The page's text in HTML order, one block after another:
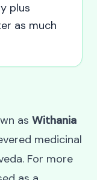
plus
as much
as Withania
medicinal
For more